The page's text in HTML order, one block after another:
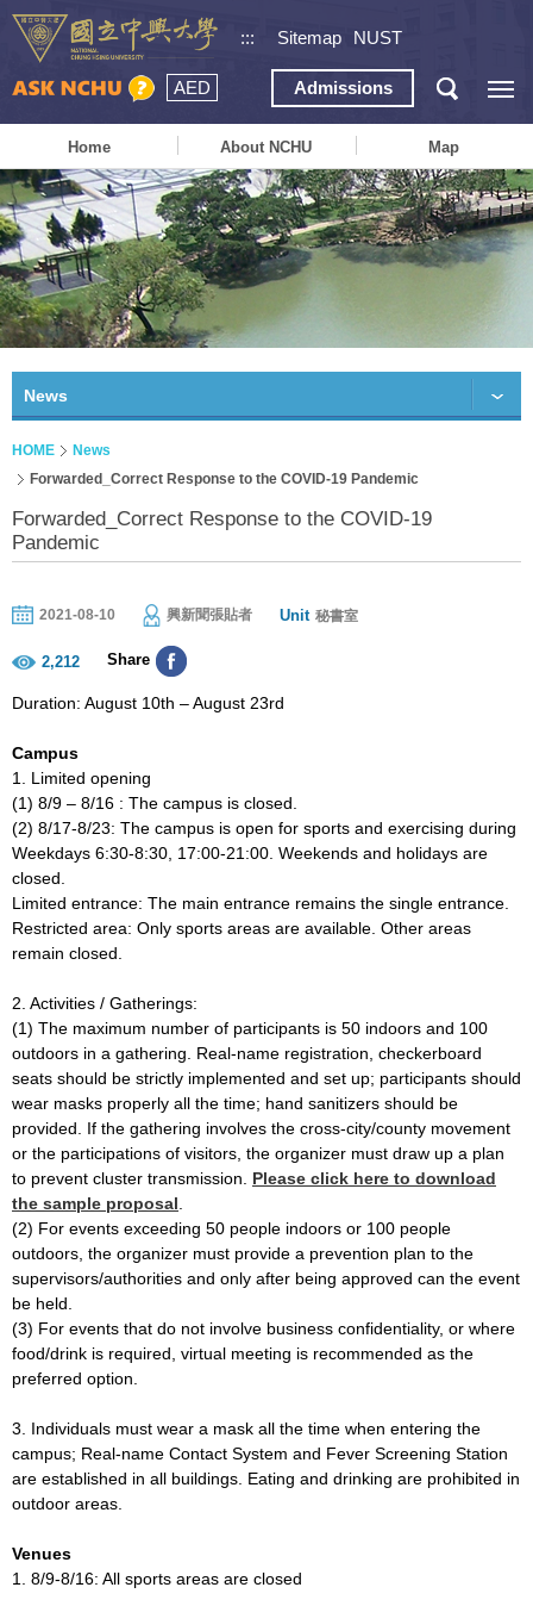
::: Sitemap NUST
AED Admissions
Home About NCHU Map
News
HOME
News
Forwarded_Correct Response to the COVID-19 Pandemic
Forwarded_Correct Response to the COVID-19
Pandemic
2021-08-10 興新聞張貼者 Unit 秘書室
2,212 Share
Duration: August 10th – August 23rd
Campus
1. Limited opening
(1) 8/9 – 8/16 : The campus is closed.
(2) 8/17-8/23: The campus is open for sports and exercising during
Weekdays 6:30-8:30, 17:00-21:00. Weekends and holidays are
closed.
Limited entrance: The main entrance remains the single entrance.
Restricted area: Only sports areas are available. Other areas
remain closed.
2. Activities / Gatherings:
(1) The maximum number of participants is 50 indoors and 100
outdoors in a gathering. Real-name registration, checkerboard
seats should be strictly implemented and set up; participants should
wear masks properly all the time; hand sanitizers should be
provided. If the gathering involves the cross-city/county movement
or the participations of visitors, the organizer must draw up a plan
to prevent cluster transmission. Please click here to download
the sample proposal
(2) For events exceeding 50 people indoors or 100 people
outdoors, the organizer must provide a prevention plan to the
supervisors/authorities and only after being approved can the event
be held.
(3) For events that do not involve business confidentiality, or where
food/drink is required, virtual meeting is recommended as the
preferred option.
3. Individuals must wear a mask all the time when entering the
campus; Real-name Contact System and Fever Screening Station
are established in all buildings. Eating and drinking are prohibited in
outdoor areas.
Venues
1. 8/9-8/16: All sports areas are closed